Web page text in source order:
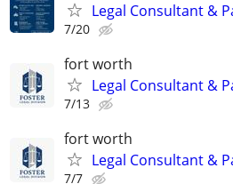
Legal Consultant &
7/20
fort worth
Legal Consultant &
7/13
fort worth
Legal Consultant &
7/7